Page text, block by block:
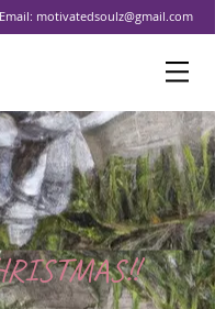
motivatedsoulz@gmail.com